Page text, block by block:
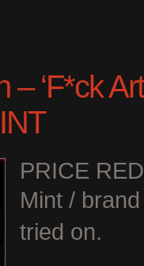
– ‘F*ck
PRICE
Mint /
tried on.